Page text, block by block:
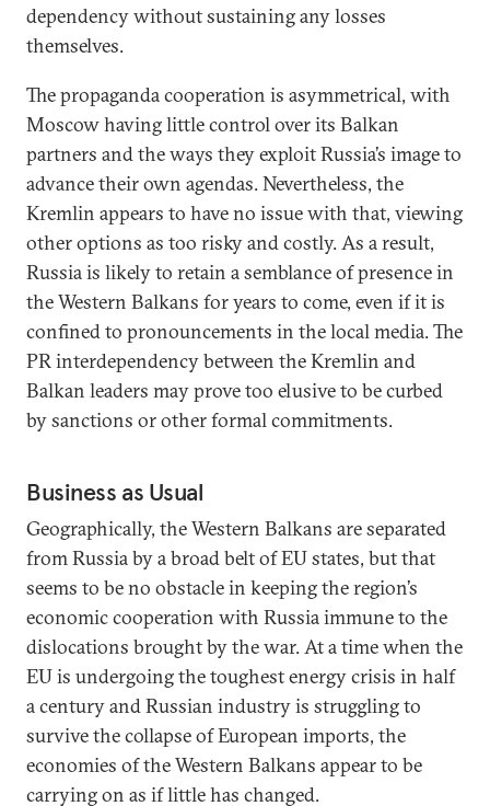
dependency without sustaining any losses
themselves.
The propaganda cooperation is asymmetrical, with
Moscow having little control over its Balkan
partners and the ways they exploit Russia’s image to
advance their own agendas. Nevertheless, the
Kremlin appears to have no issue with that, viewing
other options as too risky and costly. As a result,
Russia is likely to retain a semblance of presence in
the Western Balkans for years to come, even if it is
confined to pronouncements in the local media. The
PR interdependency between the Kremlin and
Balkan leaders may prove too elusive to be curbed
by sanctions or other formal commitments.
Business as Usual
Geographically, the Western Balkans are separated
from Russia by a broad belt of EU states, but that
seems to be no obstacle in keeping the region’s
economic cooperation with Russia immune to the
dislocations brought by the war. At a time when the
EU is undergoing the toughest energy crisis in half
a century and Russian industry is struggling to
survive the collapse of European imports, the
economies of the Western Balkans appear to be
carrying on as if little has changed.